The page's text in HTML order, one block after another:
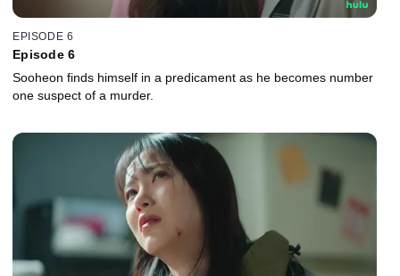
EPISODE 6
Episode 6
Sooheon finds himself in a predicament as he becomes number
one suspect of a murder.